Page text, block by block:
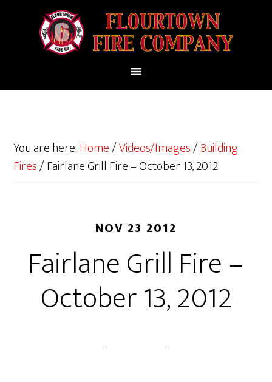
You are here:Home/Videos/Images/Building
Fires/Fairlane Grill Fire – October 13, 2012
NOV 23 2012
Fairlane Grill Fire –
October 13, 2012